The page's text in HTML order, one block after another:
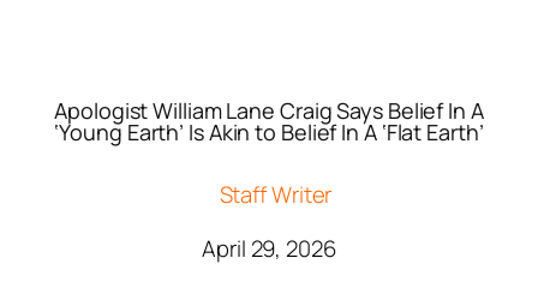
Apologist William Lane Craig Says Belief In A
‘Young Earth’ Is Akin to Belief In A ‘Flat Earth’
Staff Writer
April 29, 2026